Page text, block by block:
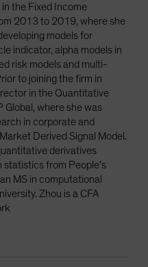
the Fixed Income
2013 to 2019, where she
models for
indicator, alpha models in
risk models and multi-
to joining the firm in
in the Quantitative
Global, where she was
in corporate and
Derived Signal Model.
derivatives
statistics from People’s
MS in computational
Zhou is a CFA